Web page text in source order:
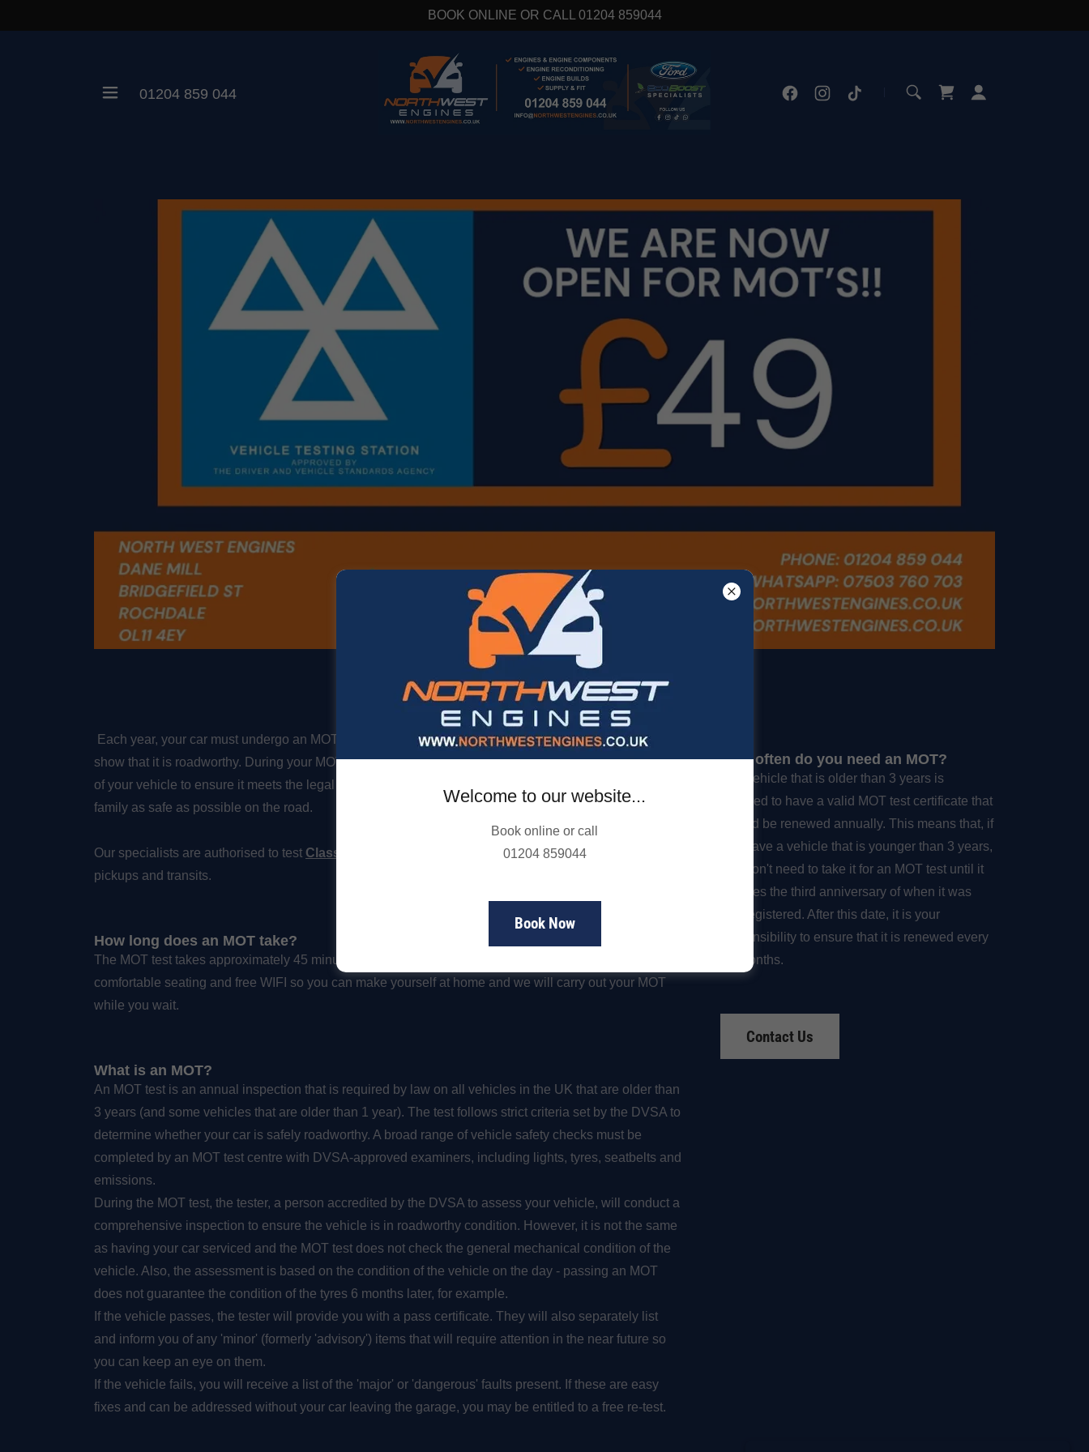
BOOK ONLINE OR CALL 01204 859044
01204 859 044
MOT at NorthWest Engines Rochdale Ltd
Each year, your car must undergo an MOT test and pass all of the necessary safety requirements to
show that it is roadworthy. During your MOT, our friendly experts will check all of the important car parts
of your vehicle to ensure it meets the legal standards set out by the DSVA to help keep you and your
family as safe as possible on the road.
Our specialists are authorised to test Class 4 and class 7 vehicles
, including MOTs for large vans,
pickups and transits.
How long does an MOT take?
The MOT test takes approximately 45 minutes to 1 hour to complete. Our waiting area is equipped with
comfortable seating and free WIFI so you can make yourself at home and we will carry out your MOT
while you wait.
What is an MOT?
An MOT test is an annual inspection that is required by law on all vehicles in the UK that are older than
3 years (and some vehicles that are older than 1 year). The test follows strict criteria set by the DVSA to
determine whether your car is safely roadworthy. A broad range of vehicle safety checks must be
completed by an MOT test centre with DVSA-approved examiners, including lights, tyres, seatbelts and
emissions.
During the MOT test, the tester, a person accredited by the DVSA to assess your vehicle, will conduct a
comprehensive inspection to ensure the vehicle is in roadworthy condition. However, it is not the same
as having your car serviced and the MOT test does not check the general mechanical condition of the
vehicle. Also, the assessment is based on the condition of the vehicle on the day - passing an MOT
does not guarantee the condition of the tyres 6 months later, for example.
If the vehicle passes, the tester will provide you with a pass certificate. They will also separately list
and inform you of any 'minor' (formerly 'advisory') items that will require attention in the near future so
you can keep an eye on them.
If the vehicle fails, you will receive a list of the 'major' or 'dangerous' faults present. If these are easy
fixes and can be addressed without your car leaving the garage, you may be entitled to a free re-test.
How often do you need an MOT?
Any vehicle that is older than 3 years is
required to have a valid MOT test certificate that
should be renewed annually. This means that, if
you have a vehicle that is younger than 3 years,
you don't need to take it for an MOT test until it
reaches the third anniversary of when it was
first registered. After this date, it is your
responsibility to ensure that it is renewed every
12 months.
Contact Us
Welcome to our website...
Book online or call
01204 859044
Book Now